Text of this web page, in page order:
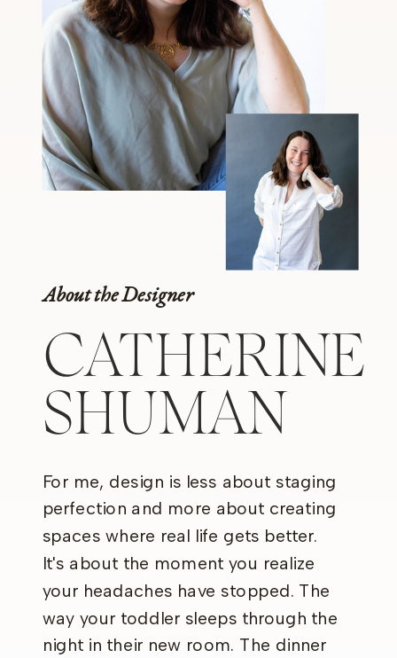
About the Designer
CATHERINE
SHUMAN
For me, design is less about staging
perfection and more about creating
spaces where real life gets better.
It's about the moment you realize
your headaches have stopped. The
way your toddler sleeps through the
night in their new room. The dinner